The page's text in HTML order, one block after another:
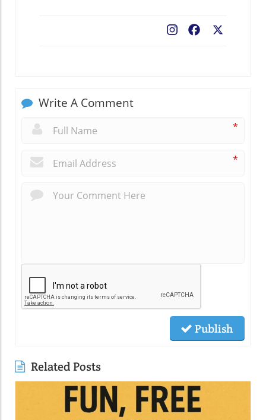
Facebook
Write A Comment
*
*
Publish
Related Posts